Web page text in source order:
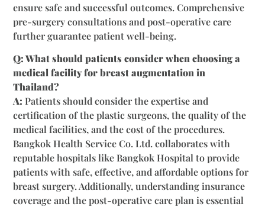
ensure safe and successful outcomes. Comprehensive
pre-surgery consultations and post-operative care
further guarantee patient well-being.
Q: What should patients consider when choosing a
medical facility for breast augmentation in
Thailand?
A: Patients should consider the expertise and
certification of the plastic surgeons, the quality of the
medical facilities, and the cost of the procedures.
Bangkok Health Service Co. Ltd. collaborates with
reputable hospitals like Bangkok Hospital to provide
patients with safe, effective, and affordable options for
breast surgery. Additionally, understanding insurance
coverage and the post-operative care plan is essential